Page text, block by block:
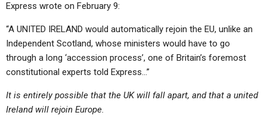
Express wrote on February 9:
“A UNITED IRELAND would automatically rejoin the EU, unlike an
Independent Scotland, whose ministers would have to go
through a long ‘accession process’, one of Britain’s foremost
constitutional experts told Express…”
It is entirely possible that the UK will fall apart, and that a united
Ireland will rejoin Europe.